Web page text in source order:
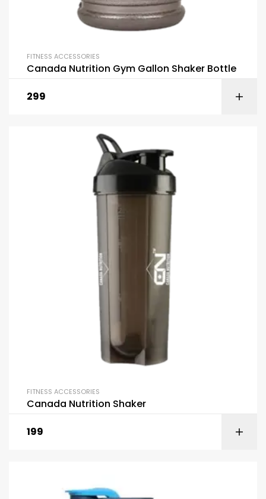
FITNESS ACCESSORIES
Canada Nutrition Gym Gallon Shaker Bottle
299
FITNESS ACCESSORIES
Canada Nutrition Shaker
199